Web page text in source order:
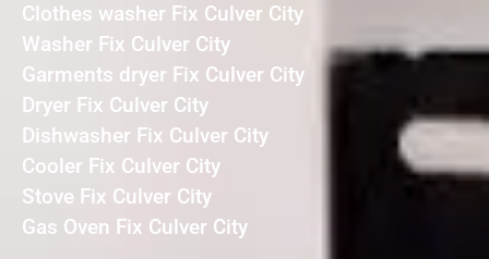
Clothes washer Fix Culver City
Washer Fix Culver City
Garments dryer Fix Culver City
Dryer Fix Culver City
Dishwasher Fix Culver City
Cooler Fix Culver City
Stove Fix Culver City
Gas Oven Fix Culver City